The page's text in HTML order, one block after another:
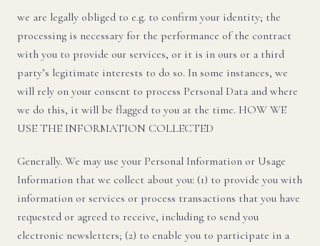
we are legally obliged to e.g. to confirm your identity; the
processing is necessary for the performance of the contract
with you to provide our services, or it is in ours or a third
party’s legitimate interests to do so. In some instances, we
will rely on your consent to process Personal Data and where
we do this, it will be flagged to you at the time. HOW WE
USE THE INFORMATION COLLECTED
Generally. We may use your Personal Information or Usage
Information that we collect about you: (1) to provide you with
information or services or process transactions that you have
requested or agreed to receive, including to send you
electronic newsletters; (2) to enable you to participate in a